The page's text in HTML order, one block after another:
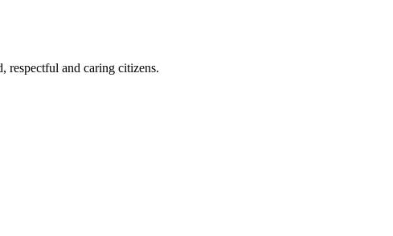
respectful and caring citizens.